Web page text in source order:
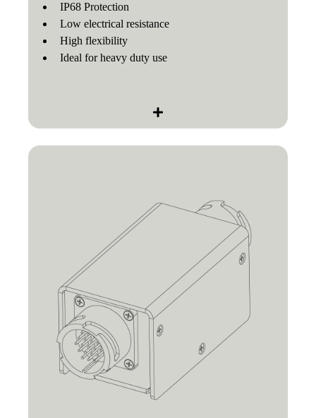
IP68 Protection
Low electrical resistance
High flexibility
Ideal for heavy duty use